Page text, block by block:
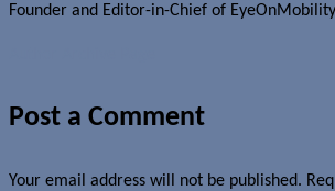
Founder and Editor-in-Chief of
Post a Comment
Your email address will not be published.